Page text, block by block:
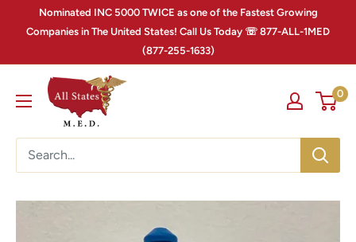
Nominated INC 5000 TWICE as one of the Fastest Growing
Companies in The United States! Call Us Today ☏ 877-ALL-1MED
(877-255-1633)
0